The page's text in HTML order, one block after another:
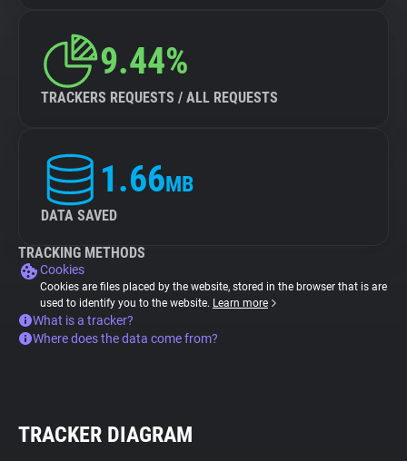
9.44%
TRACKERS REQUESTS / ALL REQUESTS
1.66MB
DATA SAVED
TRACKING METHODS
Cookies
Cookies are files placed by the website, stored in the browser that is are
used to identify you to the website. Learn more
What is a tracker?
Where does the data come from?
TRACKER DIAGRAM